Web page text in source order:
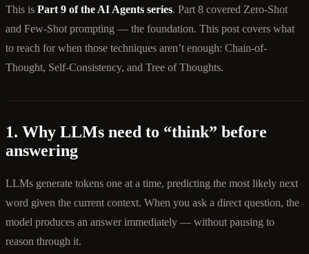
This is Part 9 of the AI Agents series. Part 8 covered Zero-Shot
and Few-Shot prompting — the foundation. This post covers what
to reach for when those techniques aren’t enough: Chain-of-
Thought, Self-Consistency, and Tree of Thoughts.
1. Why LLMs need to “think” before
answering
LLMs generate tokens one at a time, predicting the most likely next
word given the current context. When you ask a direct question, the
model produces an answer immediately — without pausing to
reason through it.